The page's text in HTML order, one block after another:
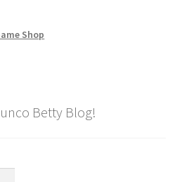
Shop
Betty Blog!